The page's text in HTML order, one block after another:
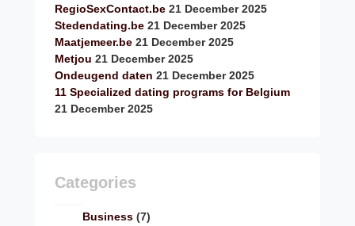
RegioSexContact.be 21 December 2025
Stedendating.be 21 December 2025
Maatjemeer.be 21 December 2025
Metjou 21 December 2025
Ondeugend daten 21 December 2025
11 Specialized dating programs for Belgium
21 December 2025
Categories
Business (7)